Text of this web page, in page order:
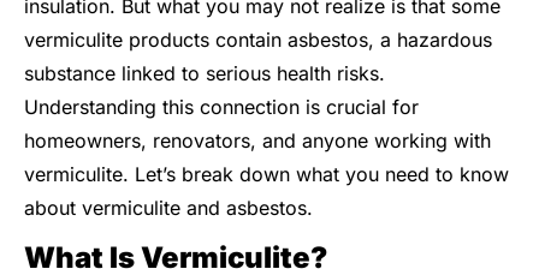
insulation. But what you may not realize is that some
vermiculite products contain asbestos, a hazardous
substance linked to serious health risks.
Understanding this connection is crucial for
homeowners, renovators, and anyone working with
vermiculite. Let’s break down what you need to know
about vermiculite and asbestos.
What Is Vermiculite?